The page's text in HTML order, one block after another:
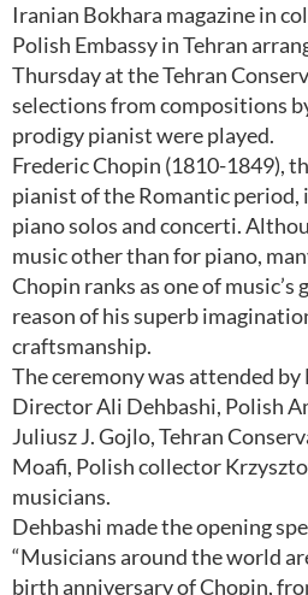
Iranian Bokhara magazine in
Polish Embassy in Tehran
Thursday at the Tehran
selections from compositions
prodigy pianist were played.
Frederic Chopin (1810-1849),
pianist of the Romantic period,
piano solos and concerti.
music other than for piano,
Chopin ranks as one of
reason of his superb
craftsmanship.
The ceremony was attended
Director Ali Dehbashi, Polish
Juliusz J. Gojlo, Tehran
Moafi, Polish collector
musicians.
Dehbashi made the opening
“Musicians around the world
birth anniversary of Chopin,